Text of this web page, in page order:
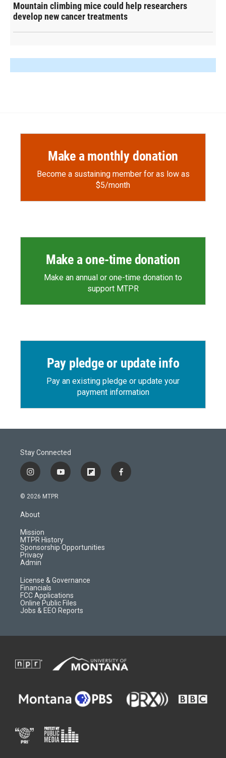
Mountain climbing mice could help researchers
develop new cancer treatments
Make a monthly donation
Become a sustaining member for as low as
$5/month
Make a one-time donation
Make an annual or one-time donation to
support MTPR
Pay pledge or update info
Pay an existing pledge or update your
payment information
Stay Connected
i
n
s
a
g
r
a
m
y
o
f
l
d
f
a
© 2026 MTPR
About
Mission
MTPR History
Sponsorship Opportunities
Privacy
Admin
License & Governance
Financials
FCC Applications
Online Public Files
Jobs & EEO Reports